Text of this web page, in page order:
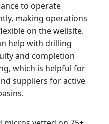
to operate
making operations
on the wellsite.
help with drilling
and completion
which is helpful for
suppliers for active